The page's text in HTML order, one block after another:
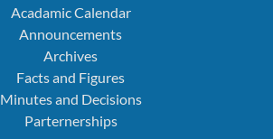
Acadamic Calendar
Announcements
Archives
Facts and Figures
Minutes and Decisions
Parternerships